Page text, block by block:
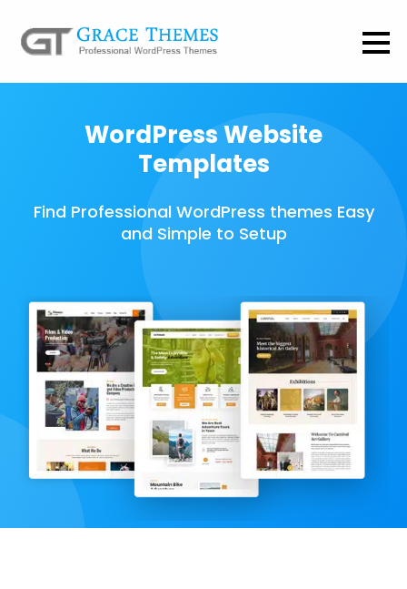
WordPress Website
Templates
Find Professional WordPress themes Easy
and Simple to Setup